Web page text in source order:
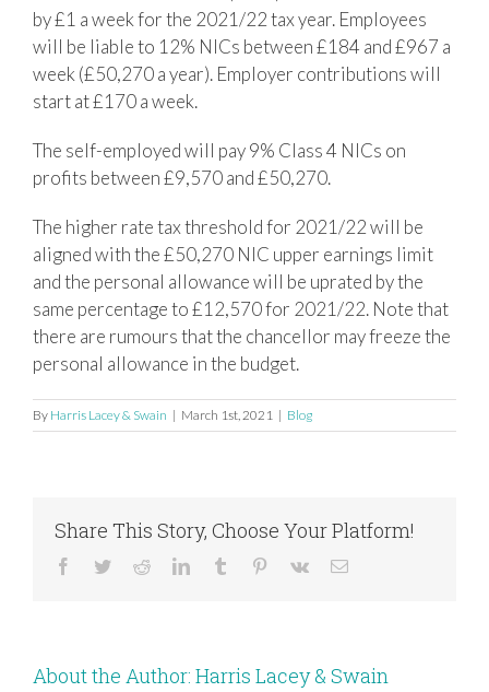
by £1 a week for the 2021/22 tax year. Employees
will be liable to 12% NICs between £184 and £967 a
week (£50,270 a year). Employer contributions will
start at £170 a week.
The self-employed will pay 9% Class 4 NICs on
profits between £9,570 and £50,270.
The higher rate tax threshold for 2021/22 will be
aligned with the £50,270 NIC upper earnings limit
and the personal allowance will be uprated by the
same percentage to £12,570 for 2021/22. Note that
there are rumours that the chancellor may freeze the
personal allowance in the budget.
By Harris Lacey & Swain | March 1st, 2021 | Blog
Share This Story, Choose Your Platform!
Facebook
TwitterRedditLinkedInTumblr Pinterest
Vk Email
About the Author: Harris Lacey & Swain